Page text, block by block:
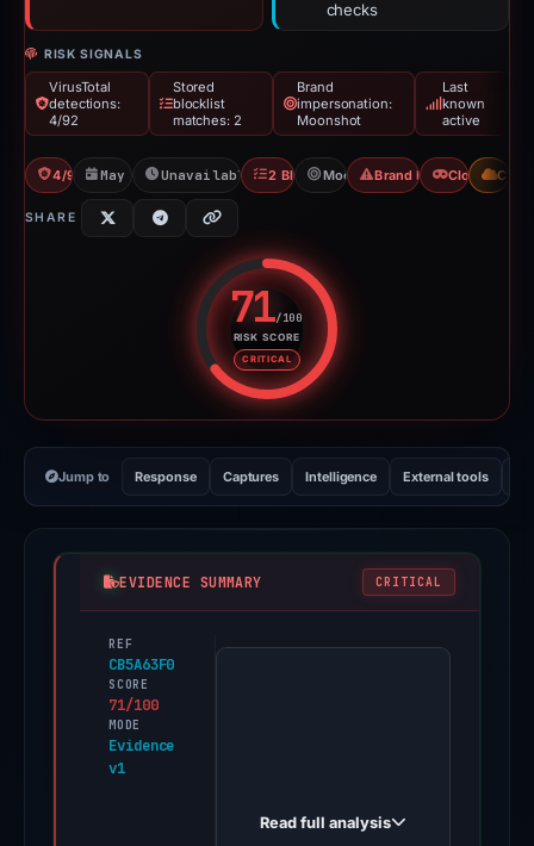
checks
RISK SIGNALS
VirusTotal
detections:
4/92
Stored
blocklist
matches: 2
Brand
impersonation:
Moonshot
Last
known
active
4/92 VTMay 7, 2026Unavailable since Jun 6, 2026
2 BlocklistsMoonshotBrand Impersonation
CloakingCDN
SHARE
71/100
RISK SCORE
CRITICAL
Risk score: 71 out of 100.
Jump to Response Captures Intelligence External tools
EVIDENCE SUMMARY CRITICAL
REF
CB5A63F0
SCORE
71/100
MODE
Evidence
v1
PhishDestroy
Read full analysis